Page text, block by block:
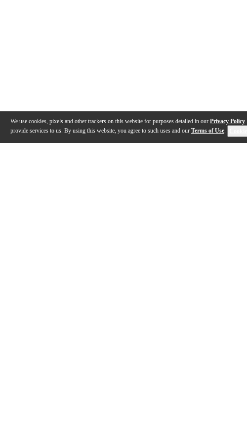
We use cookies, pixels and other trackers on this website for purposes detailed in our Privacy Policy
provide services to us. By using this website, you agree to such uses and our Terms of Use.